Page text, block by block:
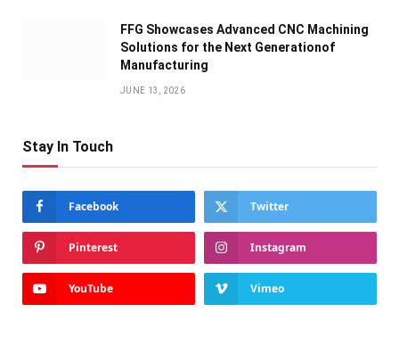
FFG Showcases Advanced CNC Machining
Solutions for the Next Generationof
Manufacturing
JUNE 13, 2026
Stay In Touch
Facebook Twitter
Pinterest Instagram
YouTube Vimeo